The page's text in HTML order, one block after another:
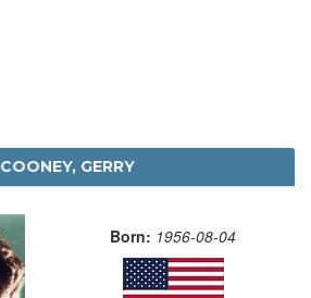
COONEY, GERRY
Born: 1956-08-04